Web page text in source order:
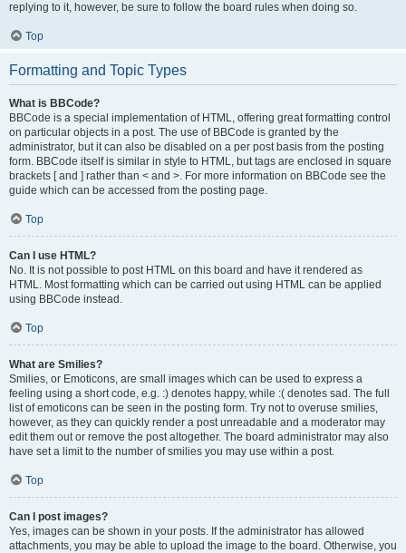
replying to it, however, be sure to follow the board rules when doing so.
Top
Formatting and Topic Types
What is BBCode?
BBCode is a special implementation of HTML, offering great formatting control
on particular objects in a post. The use of BBCode is granted by the
administrator, but it can also be disabled on a per post basis from the posting
form. BBCode itself is similar in style to HTML, but tags are enclosed in square
brackets [ and ] rather than < and >. For more information on BBCode see the
guide which can be accessed from the posting page.
Top
Can I use HTML?
No. It is not possible to post HTML on this board and have it rendered as
HTML. Most formatting which can be carried out using HTML can be applied
using BBCode instead.
Top
What are Smilies?
Smilies, or Emoticons, are small images which can be used to express a
feeling using a short code, e.g. :) denotes happy, while :( denotes sad. The full
list of emoticons can be seen in the posting form. Try not to overuse smilies,
however, as they can quickly render a post unreadable and a moderator may
edit them out or remove the post altogether. The board administrator may also
have set a limit to the number of smilies you may use within a post.
Top
Can I post images?
Yes, images can be shown in your posts. If the administrator has allowed
attachments, you may be able to upload the image to the board. Otherwise, you